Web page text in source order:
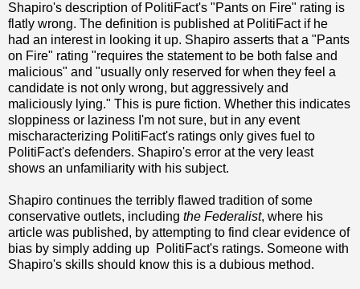
Shapiro's description of PolitiFact's "Pants on Fire" rating is
flatly wrong. The definition is published at PolitiFact if he
had an interest in looking it up. Shapiro asserts that a "Pants
on Fire" rating "requires the statement to be both false and
malicious" and "usually only reserved for when they feel a
candidate is not only wrong, but aggressively and
maliciously lying." This is pure fiction. Whether this indicates
sloppiness or laziness I'm not sure, but in any event
mischaracterizing PolitiFact's ratings only gives fuel to
PolitiFact's defenders. Shapiro's error at the very least
shows an unfamiliarity with his subject.
Shapiro continues the terribly flawed tradition of some
conservative outlets, including the Federalist, where his
article was published, by attempting to find clear evidence of
bias by simply adding up PolitiFact's ratings. Someone with
Shapiro's skills should know this is a dubious method.